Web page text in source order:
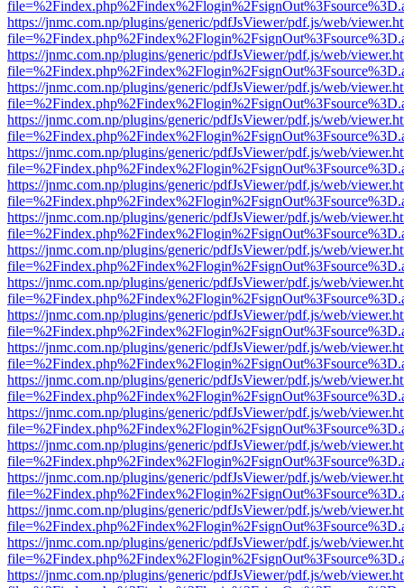
https://jnmc.com.np/plugins/generic/pdfJsViewer/pdf.js/web/
https://jnmc.com.np/plugins/generic/pdfJsViewer/pdf.js/web/
https://jnmc.com.np/plugins/generic/pdfJsViewer/pdf.js/web/
https://jnmc.com.np/plugins/generic/pdfJsViewer/pdf.js/web/
https://jnmc.com.np/plugins/generic/pdfJsViewer/pdf.js/web/
https://jnmc.com.np/plugins/generic/pdfJsViewer/pdf.js/web/
https://jnmc.com.np/plugins/generic/pdfJsViewer/pdf.js/web/
https://jnmc.com.np/plugins/generic/pdfJsViewer/pdf.js/web/
https://jnmc.com.np/plugins/generic/pdfJsViewer/pdf.js/web/
https://jnmc.com.np/plugins/generic/pdfJsViewer/pdf.js/web/
https://jnmc.com.np/plugins/generic/pdfJsViewer/pdf.js/web/
https://jnmc.com.np/plugins/generic/pdfJsViewer/pdf.js/web/
https://jnmc.com.np/plugins/generic/pdfJsViewer/pdf.js/web/
https://jnmc.com.np/plugins/generic/pdfJsViewer/pdf.js/web/
https://jnmc.com.np/plugins/generic/pdfJsViewer/pdf.js/web/
https://jnmc.com.np/plugins/generic/pdfJsViewer/pdf.js/web/
https://jnmc.com.np/plugins/generic/pdfJsViewer/pdf.js/web/
https://jnmc.com.np/plugins/generic/pdfJsViewer/pdf.js/web/